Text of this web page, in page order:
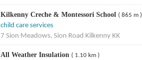
Kilkenny Creche & Montessori School ( 865 m )
child care services
7 Sion Meadows, Sion Road Kilkenny KK
All Weather Insulation ( 1.10 km )